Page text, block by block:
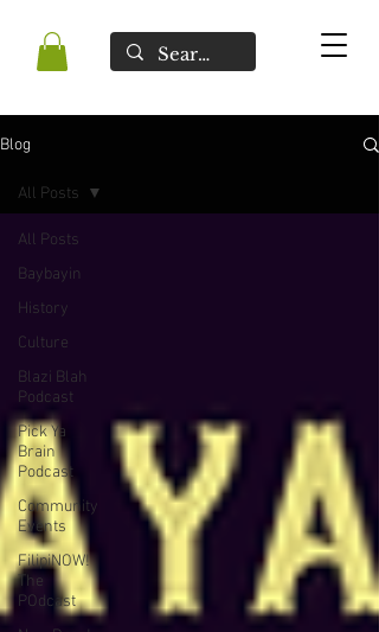
Blog
All Posts
Baybayin
History
Culture
Blazi Blah
Podcast
Pick Ya
Brain
Podcast
Community
Events
FilipiNOW!
The
POdcast
All Posts